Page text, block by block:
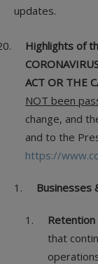
updates.
Highlights of
ACT OR THE
NOT been
change, and
and to the
https://
Businesses
that